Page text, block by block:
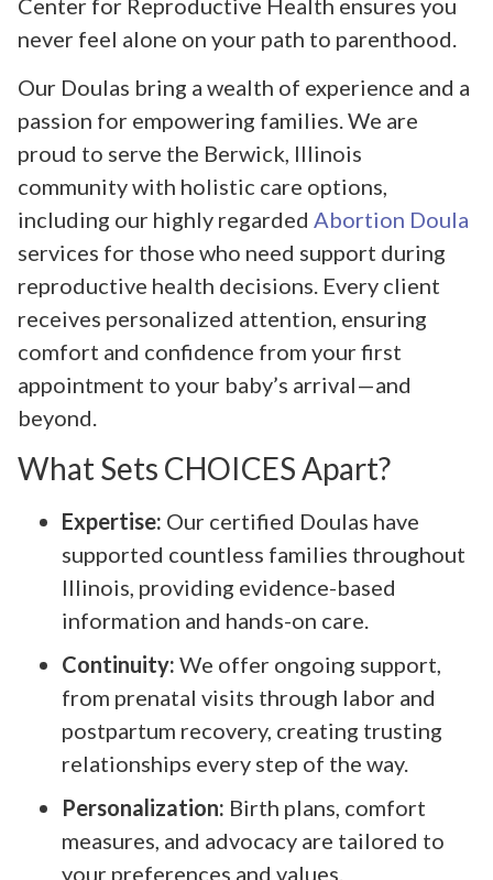
Center for Reproductive Health ensures you
never feel alone on your path to parenthood.
Our Doulas bring a wealth of experience and a
passion for empowering families. We are
proud to serve the Berwick, Illinois
community with holistic care options,
including our highly regarded Abortion Doula
services for those who need support during
reproductive health decisions. Every client
receives personalized attention, ensuring
comfort and confidence from your first
appointment to your baby’s arrival—and
beyond.
What Sets CHOICES Apart?
Expertise: Our certified Doulas have
supported countless families throughout
Illinois, providing evidence-based
information and hands-on care.
Continuity: We offer ongoing support,
from prenatal visits through labor and
postpartum recovery, creating trusting
relationships every step of the way.
Personalization: Birth plans, comfort
measures, and advocacy are tailored to
your preferences and values.